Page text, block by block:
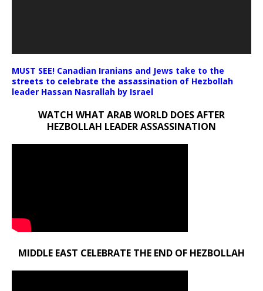
MUST SEE! Canadian Iranians and Jews take to the
streets to celebrate the assassination of Hezbollah
leader Hassan Nasrallah by Israel
WATCH WHAT ARAB WORLD DOES AFTER
HEZBOLLAH LEADER ASSASSINATION
MIDDLE EAST CELEBRATE THE END OF HEZBOLLAH